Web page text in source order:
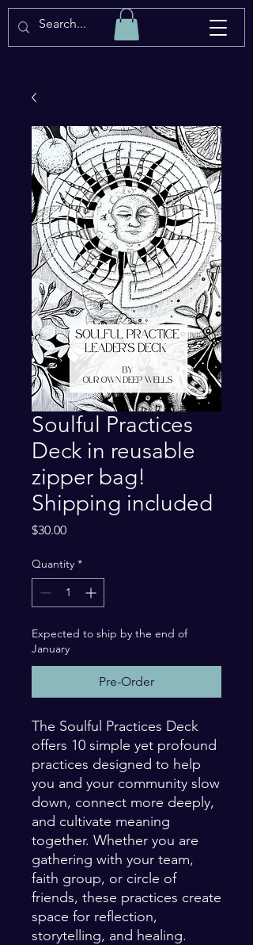
Soulful Practices
Deck in reusable
zipper bag!
Shipping included
$30.00Price
Quantity *
Expected to ship by the end of
January
Pre-Order
The Soulful Practices Deck
offers 10 simple yet profound
practices designed to help
you and your community slow
down, connect more deeply,
and cultivate meaning
together. Whether you are
gathering with your team,
faith group, or circle of
friends, these practices create
space for reflection,
storytelling, and healing.